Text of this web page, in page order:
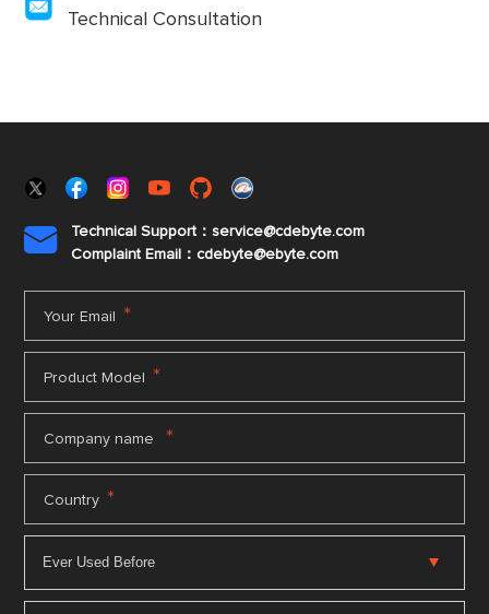
Technical Consultation

Technical Support：service@cdebyte.com
Complaint Email：cdebyte@ebyte.com
Your Email *
Product Model *
Company name *
Country *